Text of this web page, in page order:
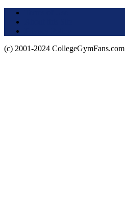
(c) 2001-2024 CollegeGymFans.com